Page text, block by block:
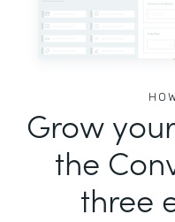
Grow
the
three